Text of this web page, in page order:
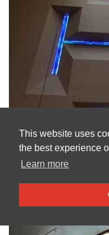
This website uses
the best experience
Learn more